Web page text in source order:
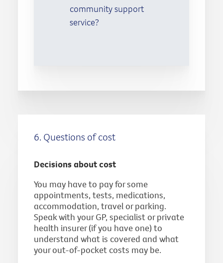
community support
service?
6. Questions of cost
Decisions about cost
You may have to pay for some
appointments, tests, medications,
accommodation, travel or parking.
Speak with your GP, specialist or private
health insurer (if you have one) to
understand what is covered and what
your out-of-pocket costs may be.